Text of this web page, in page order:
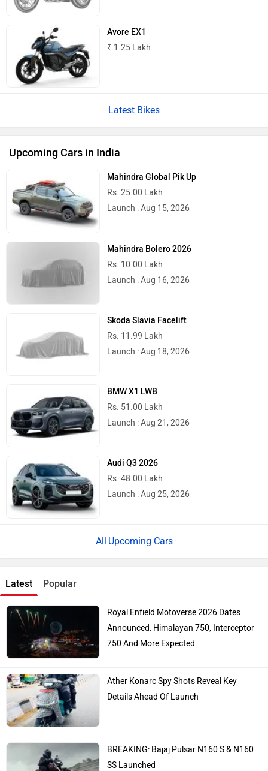
Avore EX1
₹ 1.25 Lakh
Latest Bikes
Upcoming Cars in India
Mahindra Global Pik Up
Rs. 25.00 Lakh
Launch : Aug 15, 2026
Mahindra Bolero 2026
Rs. 10.00 Lakh
Launch : Aug 16, 2026
Skoda Slavia Facelift
Rs. 11.99 Lakh
Launch : Aug 18, 2026
BMW X1 LWB
Rs. 51.00 Lakh
Launch : Aug 21, 2026
Audi Q3 2026
Rs. 48.00 Lakh
Launch : Aug 25, 2026
Upcoming Cars
Latest Popular
Royal Enfield Motoverse 2026 Dates
Announced: Himalayan 750, Interceptor
750 And More Expected
Ather Konarc Spy Shots Reveal Key
Details Ahead Of Launch
BREAKING: Bajaj Pulsar N160 S & N160
SS Launched